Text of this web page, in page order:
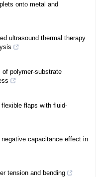
onto metal and
ultrasound thermal therapy
of polymer-substrate
flaps with fluid-
capacitance effect in
tension and bending